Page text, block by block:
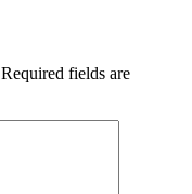
Required fields are